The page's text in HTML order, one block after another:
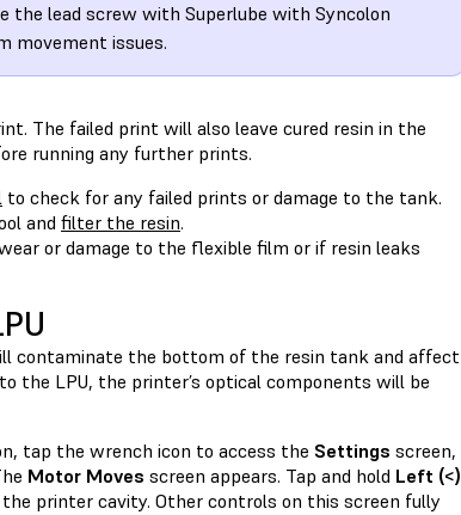
the lead screw with Superlube with Syncolon
movement issues.
The failed print will also leave cured resin in the
running any further prints.
to check for any failed prints or damage to the tank.
and filter the resin.
or damage to the flexible film or if resin leaks
contaminate the bottom of the resin tank and affect
the LPU, the printer’s optical components will be
tap the wrench icon to access the Settings screen,
Motor Moves screen appears. Tap and hold Left (<)
printer cavity. Other controls on this screen fully